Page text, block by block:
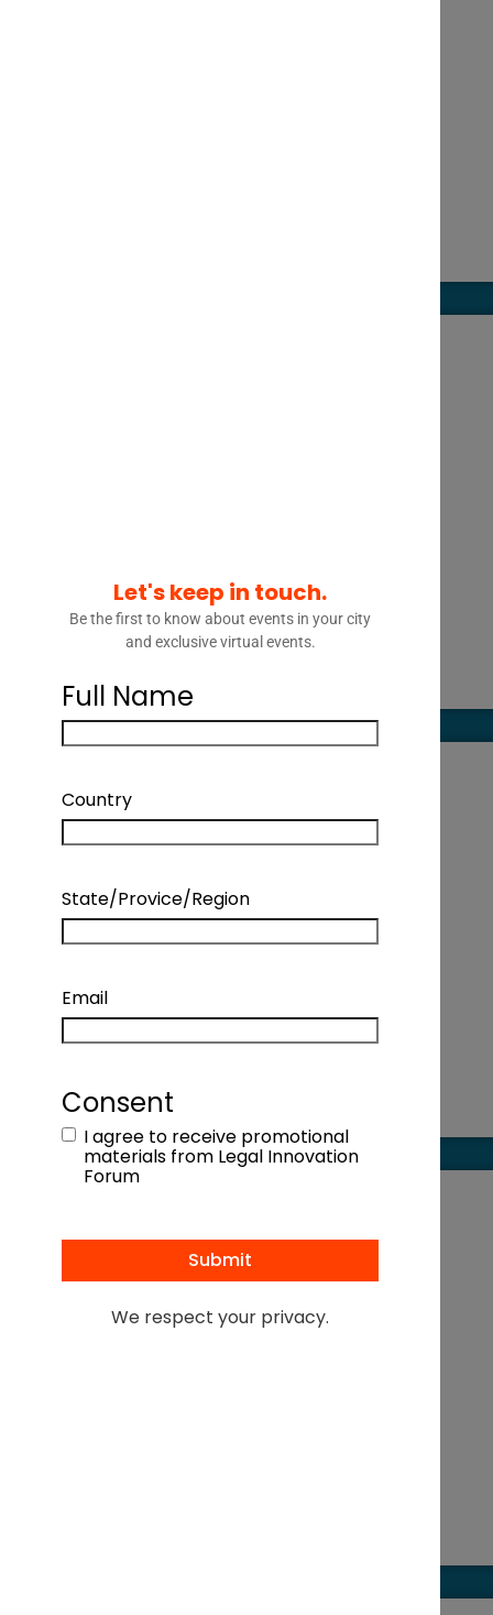
Let's keep in touch.
Be the first to know about events in your city
and exclusive virtual events.
Full Name
Country
State/Provice/Region
Email
Consent
I agree to receive promotional
materials from Legal Innovation
Forum
We respect your privacy.